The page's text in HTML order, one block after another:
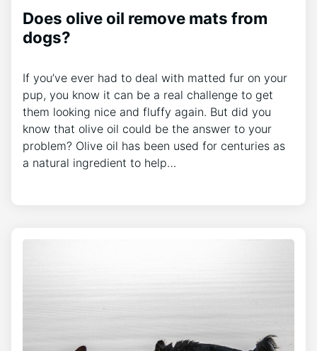
Does olive oil remove mats from
dogs?
If you’ve ever had to deal with matted fur on your
pup, you know it can be a real challenge to get
them looking nice and fluffy again. But did you
know that olive oil could be the answer to your
problem? Olive oil has been used for centuries as
a natural ingredient to help…